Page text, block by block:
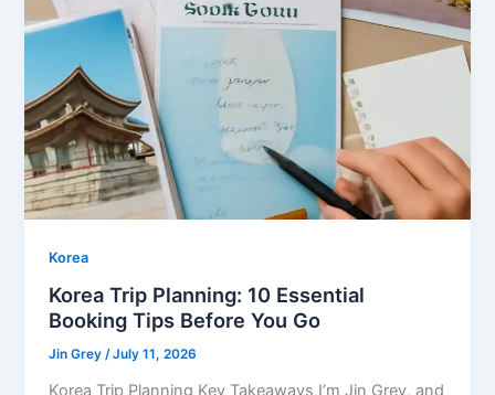
Korea
Korea Trip Planning: 10 Essential
Booking Tips Before You Go
Jin Grey/July 11, 2026
Korea Trip Planning Key Takeaways I’m Jin Grey, and